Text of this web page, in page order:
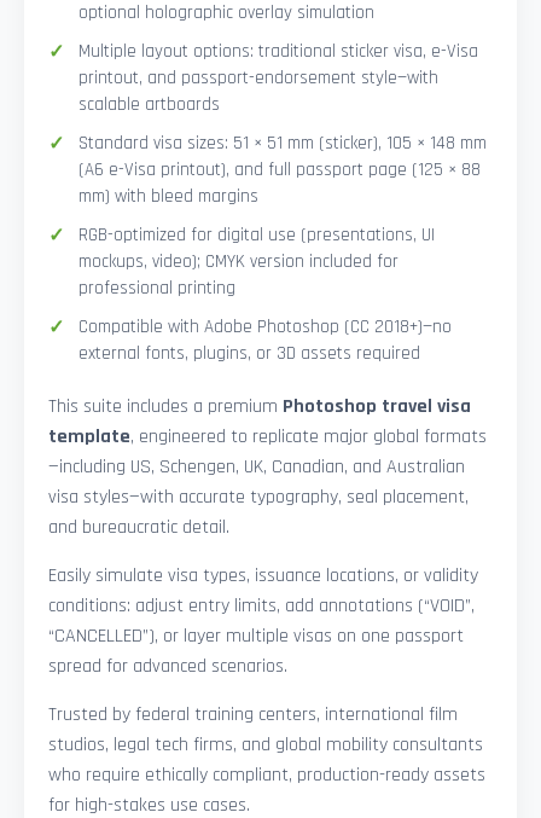
optional holographic overlay simulation
Multiple layout options: traditional sticker visa, e-Visa
printout, and passport-endorsement style—with
scalable artboards
Standard visa sizes: 51 × 51 mm (sticker), 105 × 148 mm
(A6 e-Visa printout), and full passport page (125 × 88
mm) with bleed margins
RGB-optimized for digital use (presentations, UI
mockups, video); CMYK version included for
professional printing
Compatible with Adobe Photoshop (CC 2018+)—no
external fonts, plugins, or 3D assets required
This suite includes a premium Photoshop travel visa
template, engineered to replicate major global formats
—including US, Schengen, UK, Canadian, and Australian
visa styles—with accurate typography, seal placement,
and bureaucratic detail.
Easily simulate visa types, issuance locations, or validity
conditions: adjust entry limits, add annotations (“VOID”,
“CANCELLED”), or layer multiple visas on one passport
spread for advanced scenarios.
Trusted by federal training centers, international film
studios, legal tech firms, and global mobility consultants
who require ethically compliant, production-ready assets
for high-stakes use cases.